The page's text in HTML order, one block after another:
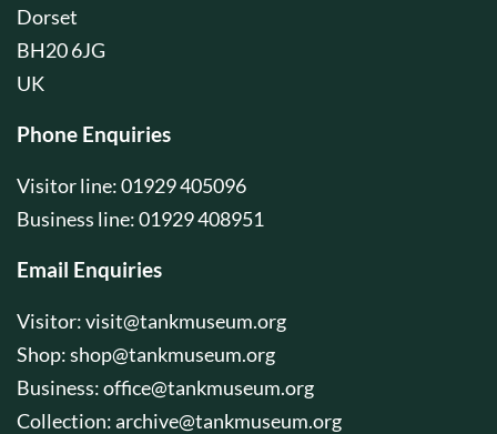
Dorset
BH20 6JG
UK
Phone Enquiries
Visitor line: 01929 405096
Business line: 01929 408951
Email Enquiries
Visitor:visit@tankmuseum.org
Shop:shop@tankmuseum.org
Business:office@tankmuseum.org
Collection:archive@tankmuseum.org